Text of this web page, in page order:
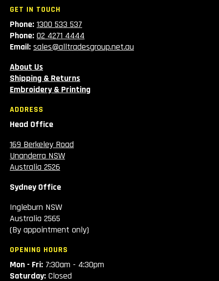
GET IN TOUCH
Phone: 1300 533 537
Phone: 02 4271 4444
Email: sales@alltradesgroup.net.au
About Us
Shipping & Returns
Embroidery & Printing
ADDRESS
Head Office
169 Berkeley Road
Unanderra NSW
Australia 2526
Sydney Office
Ingleburn NSW
Australia 2565
(By appointment only)
OPENING HOURS
Mon - Fri: 7:30am - 4:30pm
Saturday: Closed